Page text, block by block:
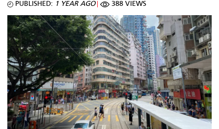
PUBLISHED: 1 YEAR AGO 388 VIEWS